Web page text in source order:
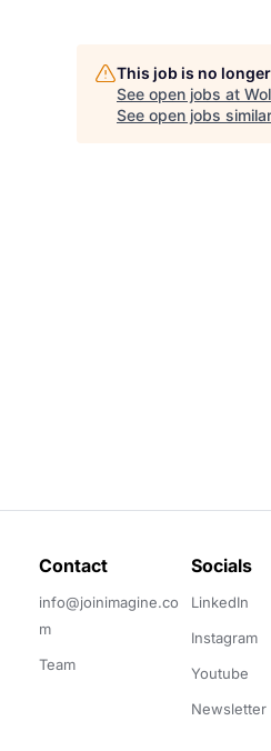
This job is no
See open jobs at
See open jobs
Contact
info@joinimagine.co
m
Team
Socials
LinkedIn
Instagram
Youtube
Newsletter